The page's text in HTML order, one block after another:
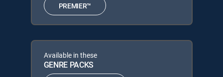
PREMIER™
Available in these
GENRE PACKS